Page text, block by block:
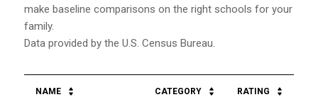
make baseline comparisons on the right schools for your
family.
NAME CATEGORY RATING